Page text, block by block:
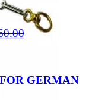
GERMAN